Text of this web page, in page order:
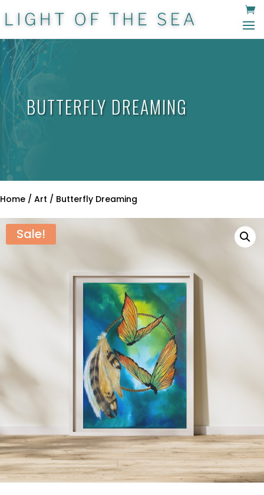
BUTTERFLY DREAMING
Home / Art / Butterfly Dreaming
Sale!